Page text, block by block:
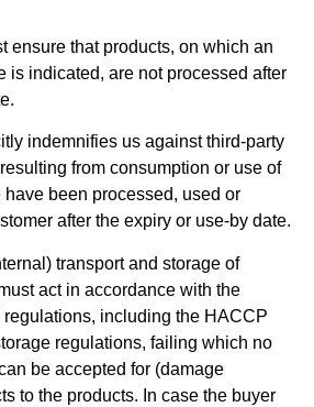
ensure that products, on which an
is indicated, are not processed after
indemnifies us against third-party
from consumption or use of
been processed, used or
after the expiry or use-by date.
transport and storage of
act in accordance with the
including the HACCP
regulations, failing which no
be accepted for (damage
to the products. In case the buyer